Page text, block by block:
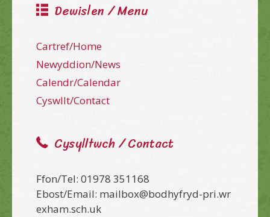
Dewislen / Menu
Cartref/Home
Newyddion/News
Calendr/Calendar
Cyswllt/Contact
Cysylltwch / Contact
Ffon/Tel: 01978 351168
Ebost/Email: mailbox@bodhyfryd-pri.wr
exham.sch.uk